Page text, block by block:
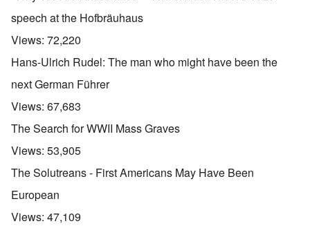
speech at the Hofbräuhaus
Views: 72,220
Hans-Ulrich Rudel: The man who might have been the
next German Führer
Views: 67,683
The Search for WWII Mass Graves
Views: 53,905
The Solutreans - First Americans May Have Been
European
Views: 47,109